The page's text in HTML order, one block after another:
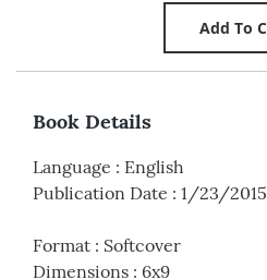
Book Details
Language : English
Publication Date : 1/23/2015
Format : Softcover
Dimensions : 6x9